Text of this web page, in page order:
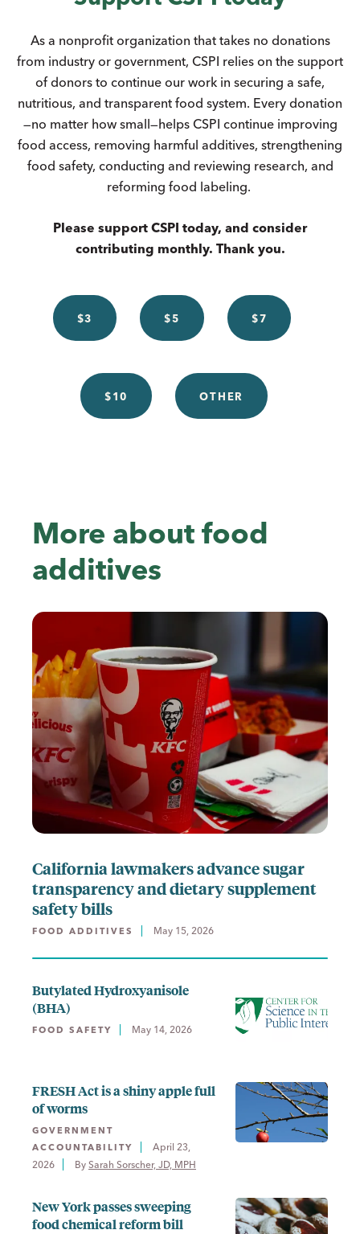
As a nonprofit organization that takes no donations
from industry or government, CSPI relies on the support
of donors to continue our work in securing a safe,
nutritious, and transparent food system. Every donation
—no matter how small—helps CSPI continue improving
food access, removing harmful additives, strengthening
food safety, conducting and reviewing research, and
reforming food labeling.
Please support CSPI today, and consider
contributing monthly. Thank you.
$3 $5 $7
$10 OTHER
More about food
additives
California lawmakers advance sugar
transparency and dietary supplement
safety bills
FOOD ADDITIVES May 15, 2026
Butylated Hydroxyanisole
(BHA)
FOOD SAFETY May 14, 2026
FRESH Act is a shiny apple full
of worms
GOVERNMENT
ACCOUNTABILITY
April 23,
2026
By Sarah Sorscher, JD, MPH
New York passes sweeping
food chemical reform bill